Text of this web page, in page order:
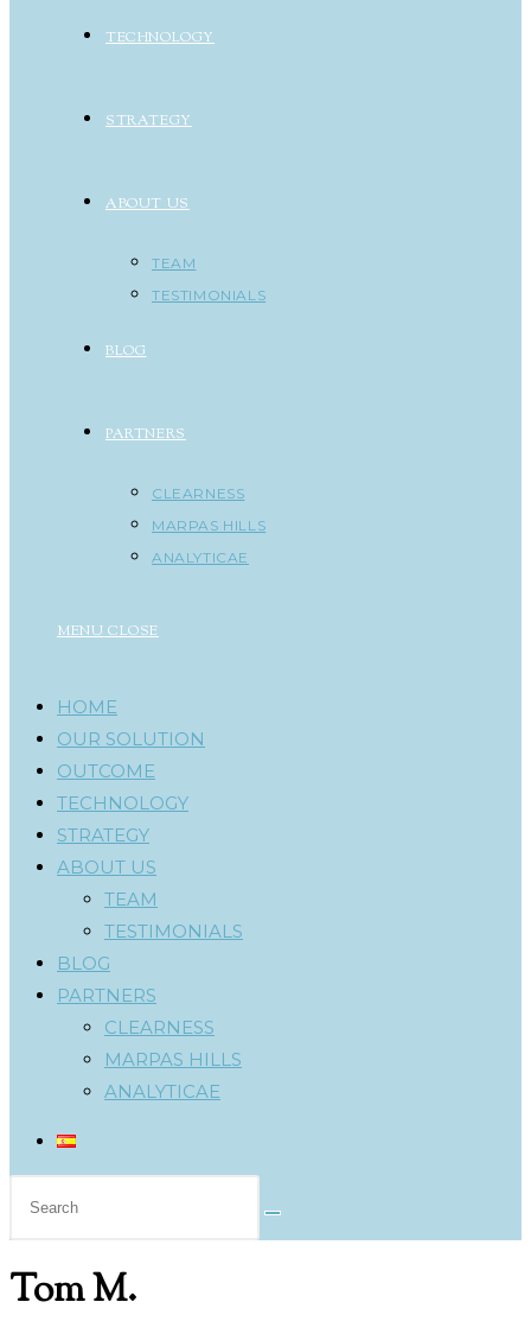
TECHNOLOGY
STRATEGY
ABOUT US
TEAM
TESTIMONIALS
BLOG
PARTNERS
CLEARNESS
MARPAS HILLS
ANALYTICAE
MENU CLOSE
HOME
OUR SOLUTION
OUTCOME
TECHNOLOGY
STRATEGY
ABOUT US
TEAM
TESTIMONIALS
BLOG
PARTNERS
CLEARNESS
MARPAS HILLS
ANALYTICAE
Tom M.